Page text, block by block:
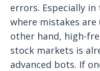
errors. Especially
where mistakes
other hand, high-
stock markets is
advanced bots. If